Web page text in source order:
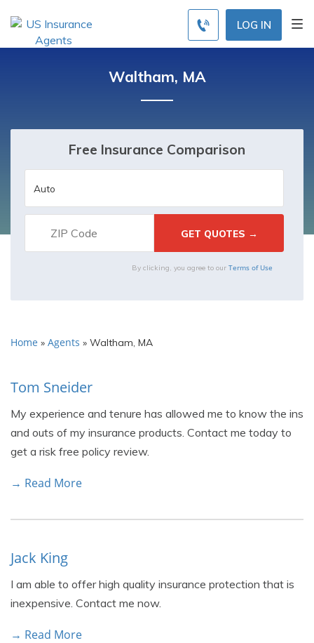
LOG IN
Waltham, MA
Free Insurance Comparison
By clicking, you agree to our Terms of Use
Home » Agents » Waltham, MA
Tom Sneider
My experience and tenure has allowed me to know the ins
and outs of my insurance products. Contact me today to
get a risk free policy review.
→ Read More
Jack King
I am able to offer high quality insurance protection that is
inexpensive. Contact me now.
→ Read More